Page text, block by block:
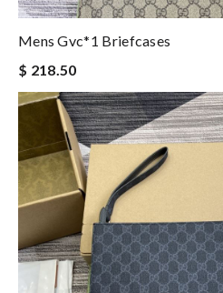
Mens Gvc*1 Briefcases
$ 218.50